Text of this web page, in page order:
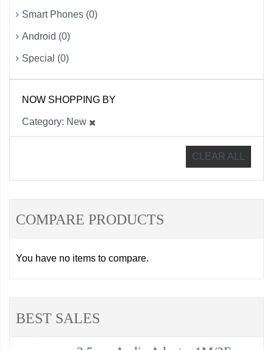
Smart Phones (0)
Android (0)
Special (0)
NOW SHOPPING BY
Category New
CLEAR ALL
COMPARE PRODUCTS
You have no items to compare.
BEST SALES